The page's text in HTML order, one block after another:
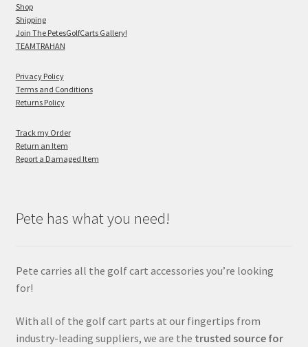
Shop
Shipping
Join The PetesGolfCarts Gallery!
TEAMTRAHAN
Privacy Policy
Terms and Conditions
Returns Policy
Track my Order
Return an Item
Report a Damaged Item
Pete has what you need!
Pete carries all the golf cart accessories you’re looking
for!
With all of the golf cart parts at our fingertips from
industry-leading suppliers, we are the trusted source for